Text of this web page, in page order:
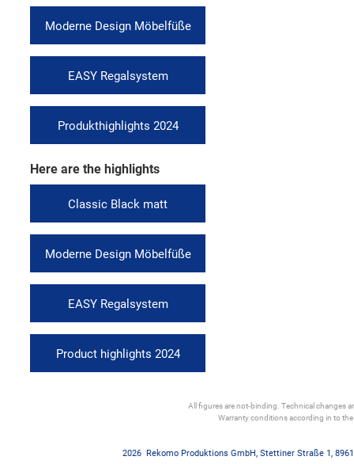
Moderne Design Möbelfüße
EASY Regalsystem
Produkthighlights 2024
Here are the highlights
Classic Black matt
Moderne Design Möbelfüße
EASY Regalsystem
Product highlights 2024
All figures are not-binding. Technical changes
Warranty conditions according in to
2026 Rekomo Produktions GmbH, Stettiner Straße 1,